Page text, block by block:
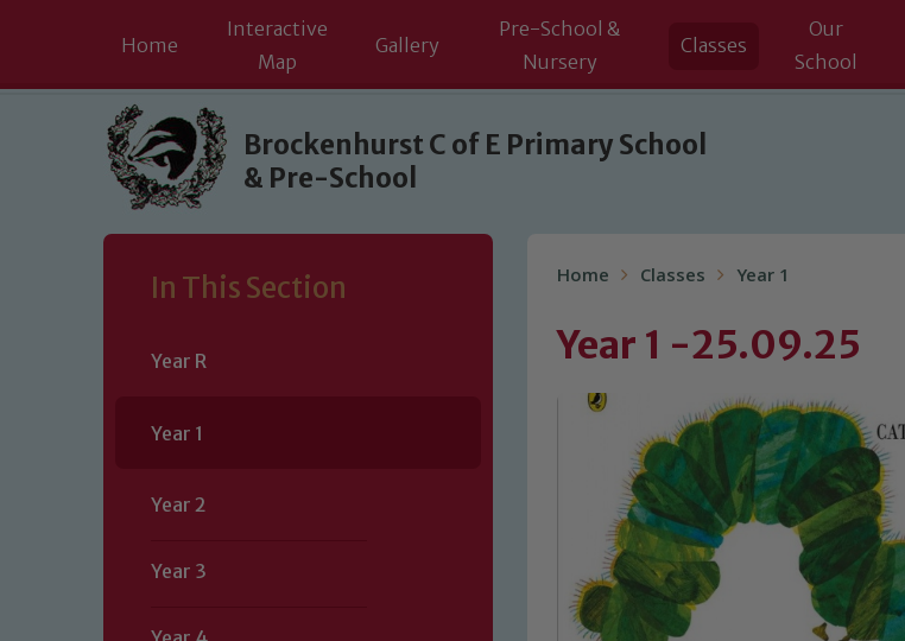
Skip to content ↓
Home
Interactive
Map
Gallery
Pre-School &
Nursery
Classes
Our
School
Brockenhurst C of E Primary School
& Pre-School
In This Section
Year R
Year 1
Year 2
Year 3
Home Classes Year 1
Year 1 -25.09.25